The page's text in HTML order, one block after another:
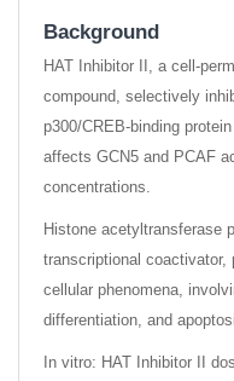
Background
HAT Inhibitor II, a cell-
compound, selectively
p300/CREB-binding
affects GCN5 and PCAF
concentrations.
Histone acetyltransferase
transcriptional
cellular phenomena,
differentiation, and
In vitro: HAT Inhibitor II